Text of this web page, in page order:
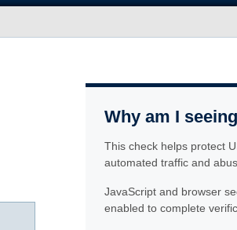
Why am I
This check helps protect
automated traffic and
JavaScript and browser
enabled to complete